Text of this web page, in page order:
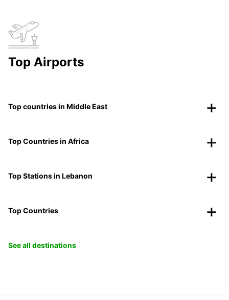
Top Airports
Top countries in Middle East
Top Countries in Africa
Top Stations in Lebanon
Top Countries
See all destinations